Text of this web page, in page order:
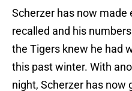
Scherzer has now made
recalled and his
the Tigers knew he had
this past winter. With
night, Scherzer has now